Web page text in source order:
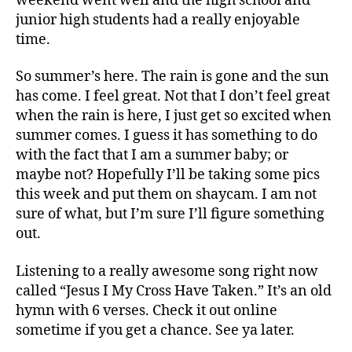
junior high students had a really enjoyable
time.
So summer’s here. The rain is gone and the sun
has come. I feel great. Not that I don’t feel great
when the rain is here, I just get so excited when
summer comes. I guess it has something to do
with the fact that I am a summer baby; or
maybe not? Hopefully I’ll be taking some pics
this week and put them on shaycam. I am not
sure of what, but I’m sure I’ll figure something
out.
Listening to a really awesome song right now
called “Jesus I My Cross Have Taken.” It’s an old
hymn with 6 verses. Check it out online
sometime if you get a chance. See ya later.